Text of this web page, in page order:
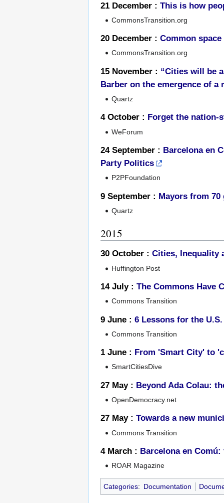
21 December : This is how
CommonsTransition.org
20 December : Common
CommonsTransition.org
15 November : “Cities will be
Barber on the emergence of a
Quartz
4 October : Forget the
WeForum
24 September : Barcelona en
Party Politics
P2PFoundation
9 September : Mayors from
Quartz
2015
30 October : Cities, Inequality
Huffington Post
14 July : The Commons Have
Commons Transition
9 June : 6 Lessons for the
Commons Transition
1 June : From 'Smart City' to
SmartCitiesDive
27 May : Beyond Ada Colau:
OpenDemocracy.net
27 May : Towards a new
Commons Transition
4 March : Barcelona en
ROAR Magazine
Categories: Documentation